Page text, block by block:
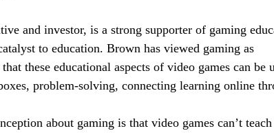
and investor, is a strong supporter of gaming
to education. Brown has viewed gaming as
these educational aspects of video games can be
problem-solving, connecting learning online
about gaming is that video games can’t